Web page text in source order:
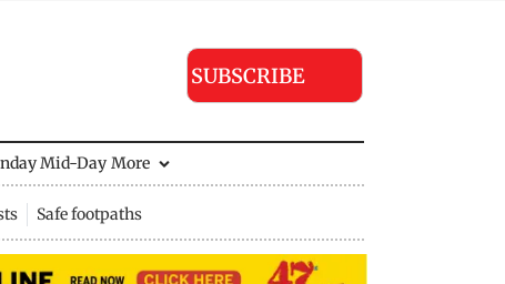
SUBSCRIBE
Mid-Day More
Safe footpaths